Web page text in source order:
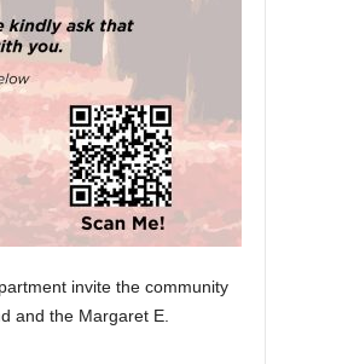
invite the community
and the Margaret E.